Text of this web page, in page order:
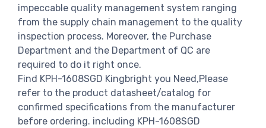
impeccable quality management system ranging
from the supply chain management to the quality
inspection process. Moreover, the Purchase
Department and the Department of QC are
required to do it right once.
Find KPH-1608SGD Kingbright you Need,Please
refer to the product datasheet/catalog for
confirmed specifications from the manufacturer
before ordering. including KPH-1608SGD